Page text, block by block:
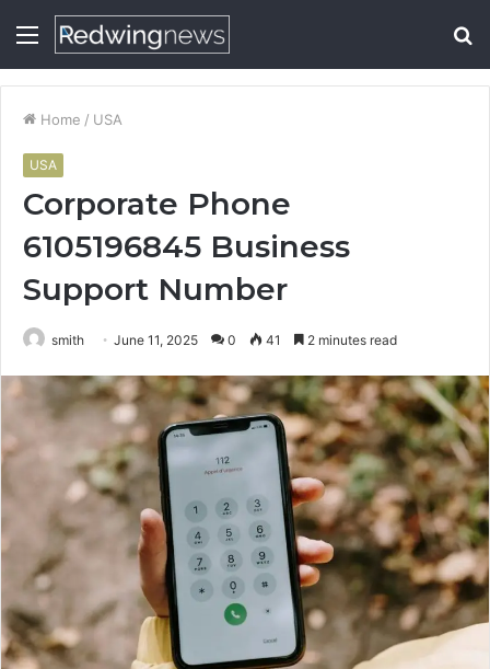
Menu
Home / USA
USA
Corporate Phone
6105196845 Business
Support Number
smith June 11, 2025 0 41 2 minutes read